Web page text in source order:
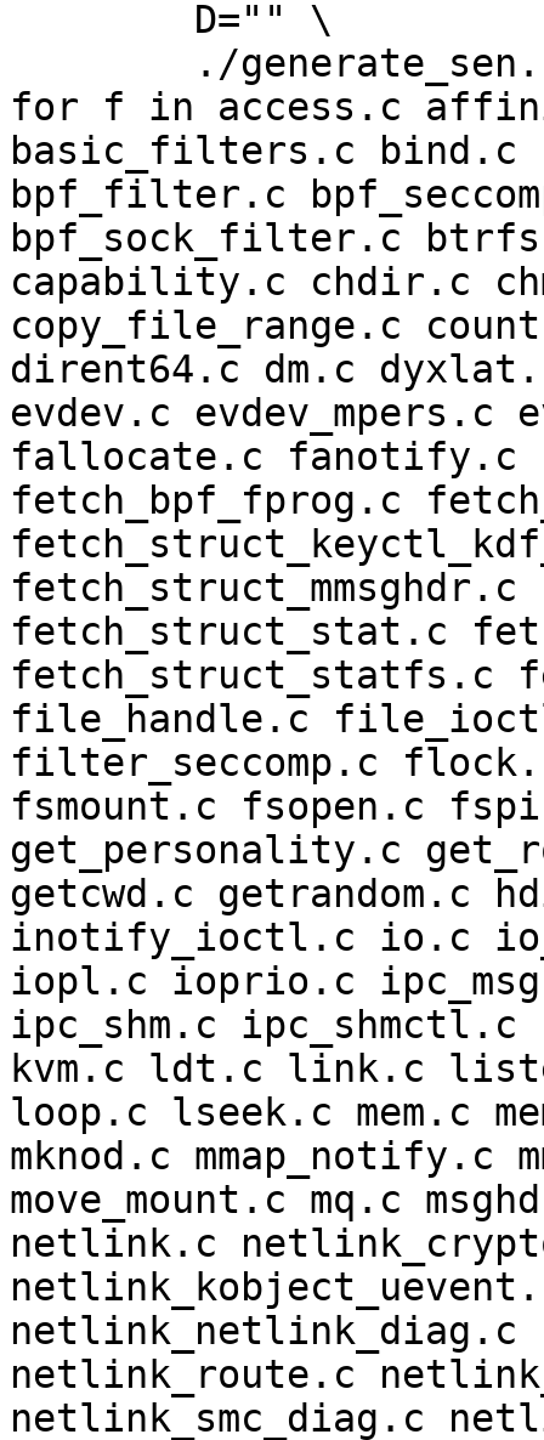
for f in access.c
basic_filters.c bind.c
bpf_filter.c
bpf_sock_filter.c
capability.c chdir.c
copy_file_range.c
dirent64.c dm.c
evdev.c
fallocate.c fanotify.c
fetch_bpf_fprog.c
fetch_struct_stat.c
fetch_struct_statfs.c
file_handle.c
filter_seccomp.c
fsmount.c fsopen.c
get_personality.c
getcwd.c getrandom.c
inotify_ioctl.c io.c
iopl.c ioprio.c
ipc_shm.c
kvm.c ldt.c link.c
loop.c lseek.c mem.c
mknod.c mmap_notify.c
move_mount.c mq.c
netlink.c
netlink_netlink_diag.c
netlink_route.c
netlink_smc_diag.c